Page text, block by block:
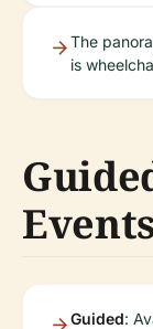
The
is
Guided: